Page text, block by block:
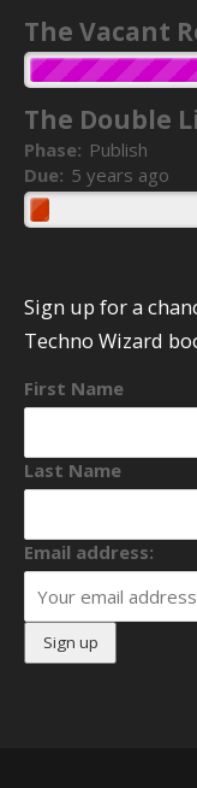
The Vacant
The Double
Phase: Publish
Due: 5 years ago
Sign up for a
Techno Wizard
First Name
Last Name
Email address: